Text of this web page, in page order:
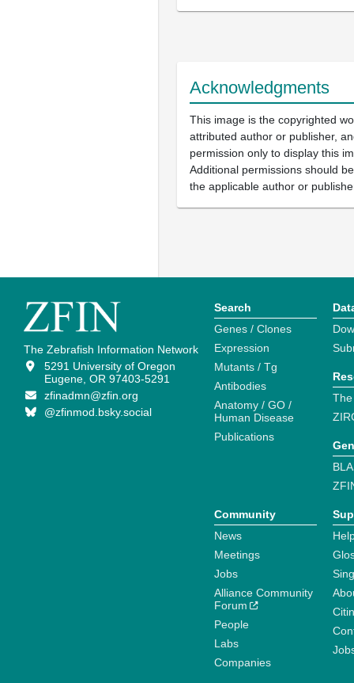
Acknowledgments
This image is the copyrighted
attributed author or publisher,
permission only to display this
Additional permissions should
the applicable author or
The Zebrafish Information Network
5291 University of Oregon
Eugene, OR 97403-5291
zfinadmn@zfin.org
@zfinmod.bsky.social
Search
Genes / Clones
Expression
Mutants / Tg
Antibodies
Anatomy / GO /
Human Disease
Publications
Community
News
Meetings
Jobs
Alliance Community
Forum
People
Labs
Companies